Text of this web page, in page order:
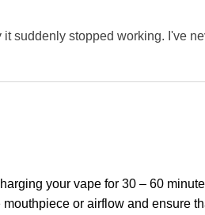
suddenly stopped working. I've
your vape for 30 – 60
or airflow and ensure